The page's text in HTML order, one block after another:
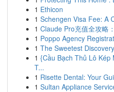
1 Ethicon
1 Schengen Visa Fee: A
1 Claude Pro充值全攻略
1 Poppo Agency
1 The Sweetest
1 {Cầu Bạch Thủ Lô
T...
1 Risette Dental: Your
1 Sultan Appliance